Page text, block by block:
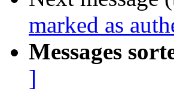
marked as
Messages
]